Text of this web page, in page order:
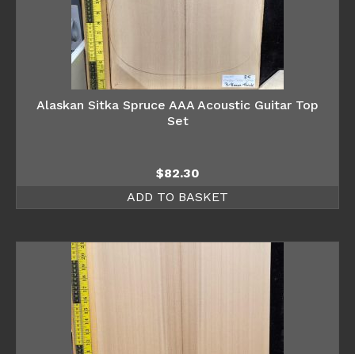
Alaskan Sitka Spruce AAA Acoustic Guitar Top
Set
$82.30
ADD TO BASKET